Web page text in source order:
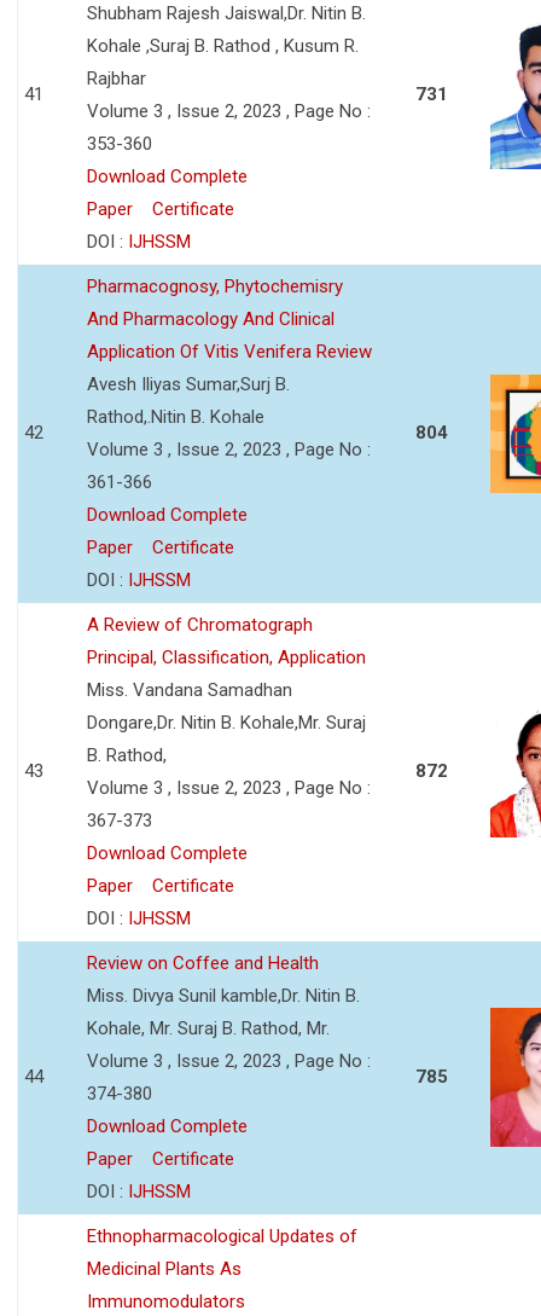
41
Shubham Rajesh Jaiswal,Dr. Nitin B.
Kohale ,Suraj B. Rathod , Kusum R.
Rajbhar
Volume 3 , Issue 2, 2023 , Page No :
353-360
Download Complete
Paper
Certificate
DOI : IJHSSM
731
42
Pharmacognosy, Phytochemisry
And Pharmacology And Clinical
Application Of Vitis Venifera Review
Avesh Iliyas Sumar,Surj B.
Rathod,.Nitin B. Kohale
Volume 3 , Issue 2, 2023 , Page No :
361-366
Download Complete
Paper
Certificate
DOI : IJHSSM
804
43
A Review of Chromatograph
Principal, Classification, Application
Miss. Vandana Samadhan
Dongare,Dr. Nitin B. Kohale,Mr. Suraj
B. Rathod,
Volume 3 , Issue 2, 2023 , Page No :
367-373
Download Complete
Paper
Certificate
DOI : IJHSSM
872
44
Review on Coffee and Health
Miss. Divya Sunil kamble,Dr. Nitin B.
Kohale, Mr. Suraj B. Rathod, Mr.
Volume 3 , Issue 2, 2023 , Page No :
374-380
Download Complete
Paper
Certificate
DOI : IJHSSM
785
Ethnopharmacological Updates of
Medicinal Plants As
Immunomodulators